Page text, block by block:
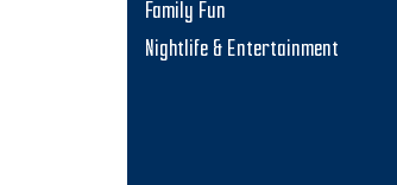
Family Fun
Nightlife & Entertainment